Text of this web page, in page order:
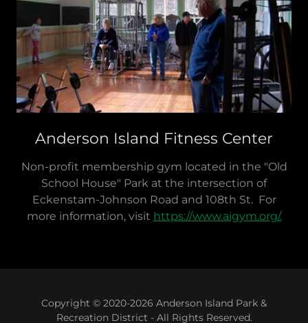
Anderson Island Fitness Center
Non-profit membership gym located in the "Old
School House" Park at the intersection of
Eckenstam-Johnson Road and 108th St. For
more information, visit https://www.aigym.org/.
Copyright © 2020-2026 Anderson Island Park &
Recreation District - All Rights Reserved.